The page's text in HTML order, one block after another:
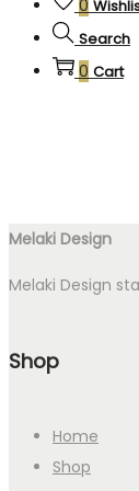
0
Search
0 Cart
Melaki Design
Melaki Design
Shop
Home
Shop